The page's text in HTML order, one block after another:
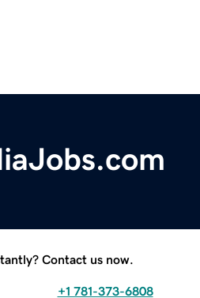
Contact us now.
+1 781-373-6808